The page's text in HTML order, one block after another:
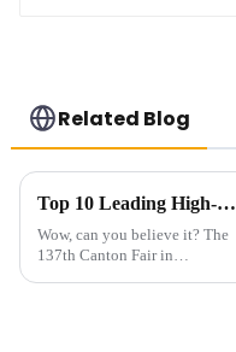
Related Blog
Top 10 Leading High-Speed Connector Manufacturers from China at the 137th Canton Fair
Wow, can you believe it? The
137th Canton Fair in